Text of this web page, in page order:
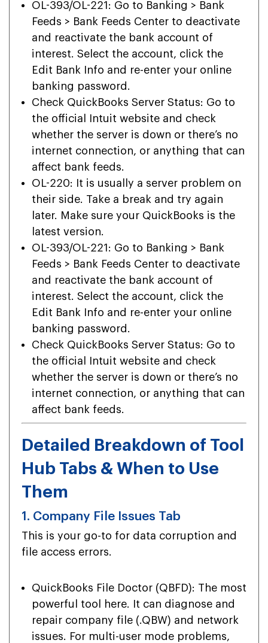
OL-393/OL-221: Go to Banking > Bank
Feeds > Bank Feeds Center to deactivate
and reactivate the bank account of
interest. Select the account, click the
Edit Bank Info and re-enter your online
banking password.
Check QuickBooks Server Status: Go to
the official Intuit website and check
whether the server is down or there’s no
internet connection, or anything that can
affect bank feeds.
OL-220: It is usually a server problem on
their side. Take a break and try again
later. Make sure your QuickBooks is the
latest version.
OL-393/OL-221: Go to Banking > Bank
Feeds > Bank Feeds Center to deactivate
and reactivate the bank account of
interest. Select the account, click the
Edit Bank Info and re-enter your online
banking password.
Check QuickBooks Server Status: Go to
the official Intuit website and check
whether the server is down or there’s no
internet connection, or anything that can
affect bank feeds.
Detailed Breakdown of Tool
Hub Tabs & When to Use
Them
1. Company File Issues Tab
This is your go-to for data corruption and
file access errors.
QuickBooks File Doctor (QBFD): The most
powerful tool here. It can diagnose and
repair company file (.QBW) and network
issues. For multi-user mode problems,